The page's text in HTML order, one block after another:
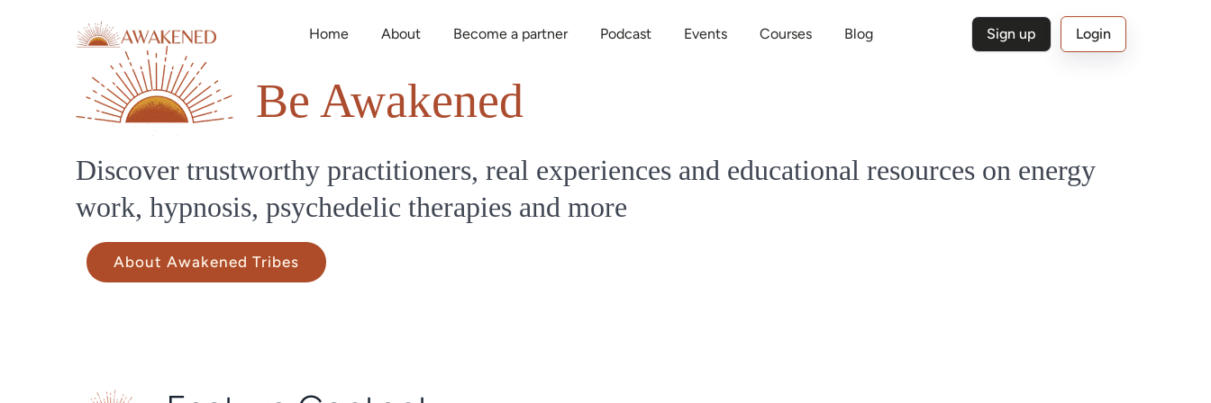
Home About Become a partner Podcast Events Courses Blog Sign up Login
Be Awakened
Discover trustworthy practitioners, real experiences and educational resources on energy
work, hypnosis, psychedelic therapies and more
About Awakened Tribes